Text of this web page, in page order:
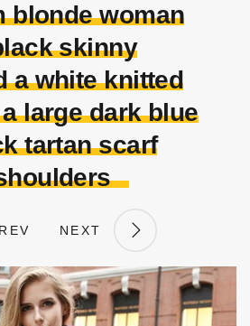
blonde woman
skinny
a white knitted
large dark blue
tartan scarf
NEXT